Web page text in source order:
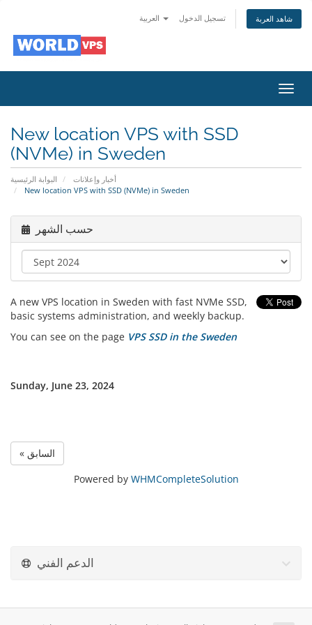
تسجيل الدخول شاهد العربة
New location VPS with SSD
(NVMe) in Sweden
البوابة الرئيسية
أخبار وإعلانات
New location VPS with SSD (NVMe) in Sweden
حسب الشهر
A new VPS location in Sweden with fast NVMe SSD,
basic systems administration, and weekly backup.
You can see on the page VPS SSD in the Sweden
Sunday, June 23, 2024
« السابق
Powered by WHMCompleteSolution
الدعم الفني